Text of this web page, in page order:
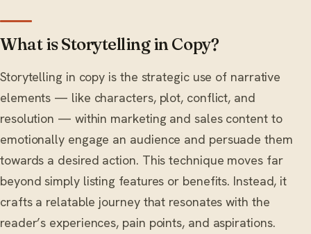
What is Storytelling in Copy?
Storytelling in copy is the strategic use of narrative
elements — like characters, plot, conflict, and
resolution — within marketing and sales content to
emotionally engage an audience and persuade them
towards a desired action. This technique moves far
beyond simply listing features or benefits. Instead, it
crafts a relatable journey that resonates with the
reader’s experiences, pain points, and aspirations.